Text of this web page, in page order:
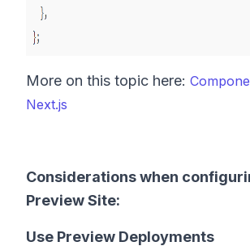
More on this topic here:
Next.js
Considerations when
Preview Site:
Use Preview Deployments